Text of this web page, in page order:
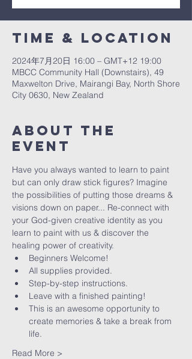
Time & Location
2024年7月20日 16:00 – GMT+12 19:00
MBCC Community Hall (Downstairs), 49
Maxwelton Drive, Mairangi Bay, North Shore
City 0630, New Zealand
About The
Event
Have you always wanted to learn to paint
but can only draw stick figures? Imagine
the possibilities of putting those dreams &
visions down on paper... Re-connect with
your God-given creative identity as you
learn to paint with us & discover the
healing power of creativity.
Beginners Welcome!
All supplies provided.
Step-by-step instructions.
Leave with a finished painting!
This is an awesome opportunity to
create memories & take a break from
life.
Read More >